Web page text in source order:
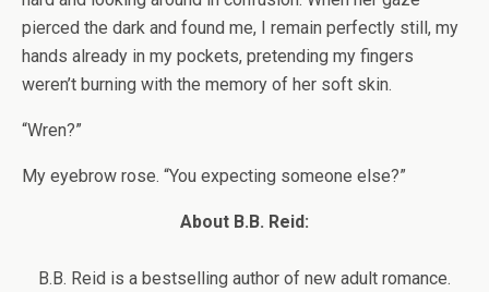
pierced the dark and found me, I remain perfectly still, my
hands already in my pockets, pretending my fingers
weren’t burning with the memory of her soft skin.
“Wren?”
My eyebrow rose. “You expecting someone else?”
About B.B. Reid:
B.B. Reid is a bestselling author of new adult romance.